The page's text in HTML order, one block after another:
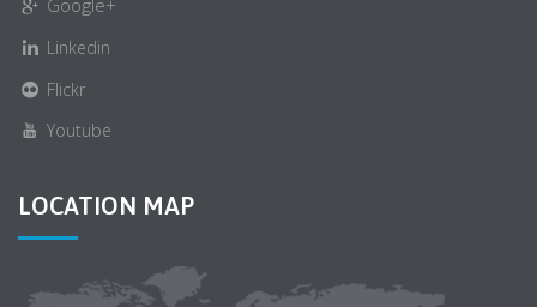
Google+
Linkedin
Flickr
Youtube
LOCATION MAP